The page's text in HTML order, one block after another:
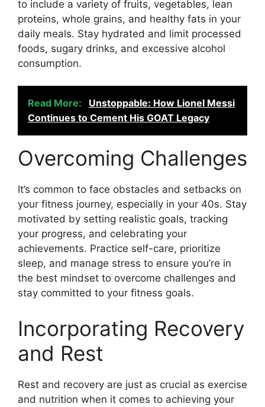
to include a variety of fruits, vegetables, lean
proteins, whole grains, and healthy fats in your
daily meals. Stay hydrated and limit processed
foods, sugary drinks, and excessive alcohol
consumption.
Read More:
Unstoppable: How Lionel Messi
Continues to Cement His GOAT Legacy
Overcoming Challenges
It’s common to face obstacles and setbacks on
your fitness journey, especially in your 40s. Stay
motivated by setting realistic goals, tracking
your progress, and celebrating your
achievements. Practice self-care, prioritize
sleep, and manage stress to ensure you’re in
the best mindset to overcome challenges and
stay committed to your fitness goals.
Incorporating Recovery
and Rest
Rest and recovery are just as crucial as exercise
and nutrition when it comes to achieving your